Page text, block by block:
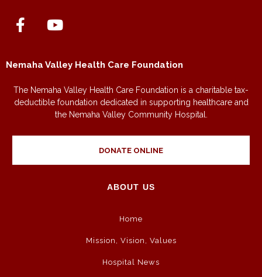
Nemaha Valley Health Care Foundation
The Nemaha Valley Health Care Foundation is a charitable tax-
deductible foundation dedicated in supporting healthcare and
the Nemaha Valley Community Hospital.
DONATE ONLINE
ABOUT US
Home
Mission, Vision, Values
Hospital News